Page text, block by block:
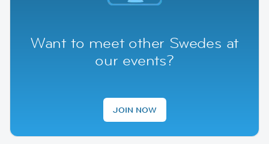
Want to meet other Swedes at
our events?
JOIN NOW